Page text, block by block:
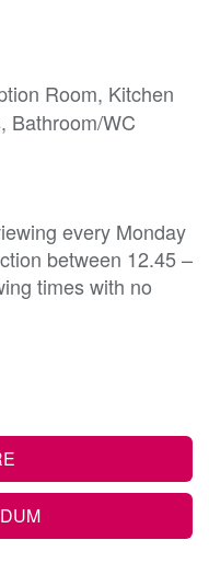
Room, Kitchen
Bathroom/WC
every Monday
between 12.45 –
times with no